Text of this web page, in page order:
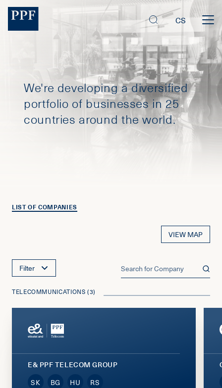
CS
We're developing a diversified
portfolio of businesses in 25
countries around the world.
LIST OF COMPANIES
VIEW MAP
Filter
TELECOMMUNICATIONS (3)
E& PPF TELECOM GROUP
SK
BG HU RS